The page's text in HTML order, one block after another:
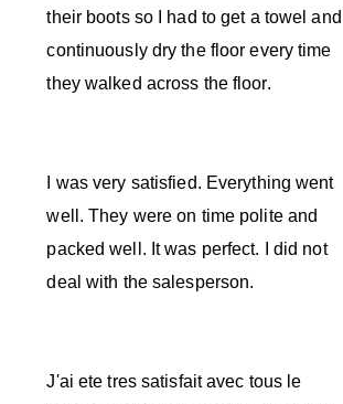
their boots so I had to get a towel and
continuously dry the floor every time
they walked across the floor.
I was very satisfied. Everything went
well. They were on time polite and
packed well. It was perfect. I did not
deal with the salesperson.
J'ai ete tres satisfait avec tous le